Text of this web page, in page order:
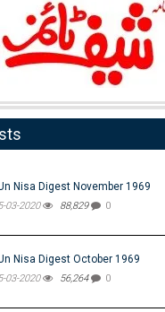
Nisa Digest November 1969
03-2020 88,829 0
Nisa Digest October 1969
03-2020 56,264 0